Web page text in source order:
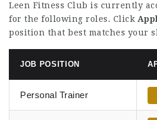
Leen Fitness Club is currently
for the following roles. Click
position that best matches your
JOB POSITION
Personal Trainer